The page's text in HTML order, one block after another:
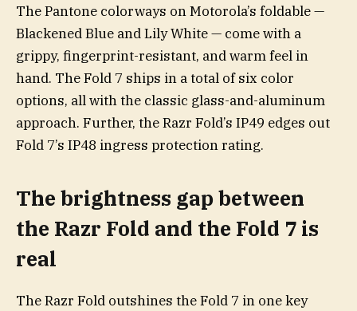
The Pantone colorways on Motorola’s foldable —
Blackened Blue and Lily White — come with a
grippy, fingerprint-resistant, and warm feel in
hand. The Fold 7 ships in a total of six color
options, all with the classic glass-and-aluminum
approach. Further, the Razr Fold’s IP49 edges out
Fold 7’s IP48 ingress protection rating.
The brightness gap between
the Razr Fold and the Fold 7 is
real
The Razr Fold outshines the Fold 7 in one key